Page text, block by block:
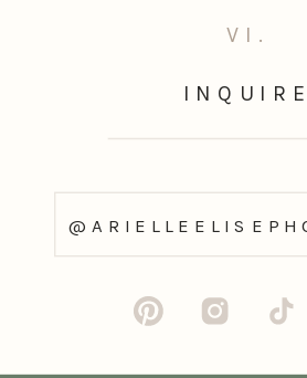
INQUIRE
VI.